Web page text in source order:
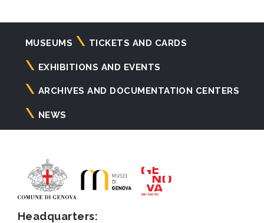
Navigazione
principale
MUSEUMS TICKETS AND CARDS
EXHIBITIONS AND EVENTS
ARCHIVES AND DOCUMENTATION CENTERS
NEWS
Headquarters: